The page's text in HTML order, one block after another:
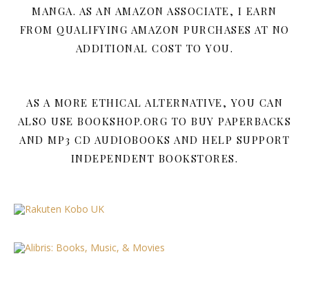
MANGA. AS AN AMAZON ASSOCIATE, I EARN
FROM QUALIFYING AMAZON PURCHASES AT NO
ADDITIONAL COST TO YOU.
AS A MORE ETHICAL ALTERNATIVE, YOU CAN
ALSO USE BOOKSHOP.ORG TO BUY PAPERBACKS
AND MP3 CD AUDIOBOOKS AND HELP SUPPORT
INDEPENDENT BOOKSTORES.